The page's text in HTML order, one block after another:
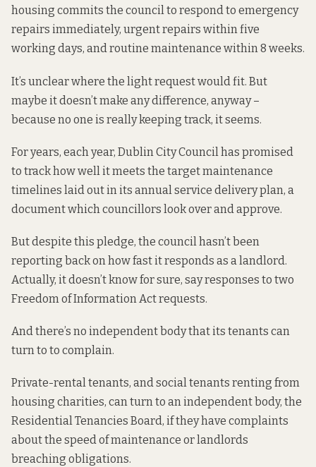
housing commits the council to respond to emergency
repairs immediately, urgent repairs within five
working days, and routine maintenance within 8 weeks.
It’s unclear where the light request would fit. But
maybe it doesn’t make any difference, anyway –
because no one is really keeping track, it seems.
For years, each year, Dublin City Council has promised
to track how well it meets the target maintenance
timelines laid out in its annual service delivery plan, a
document which councillors look over and approve.
But despite this pledge, the council hasn’t been
reporting back on how fast it responds as a landlord.
Actually, it doesn’t know for sure, say responses to two
Freedom of Information Act requests.
And there’s no independent body that its tenants can
turn to to complain.
Private-rental tenants, and social tenants renting from
housing charities, can turn to an independent body, the
Residential Tenancies Board, if they have complaints
about the speed of maintenance or landlords
breaching obligations.